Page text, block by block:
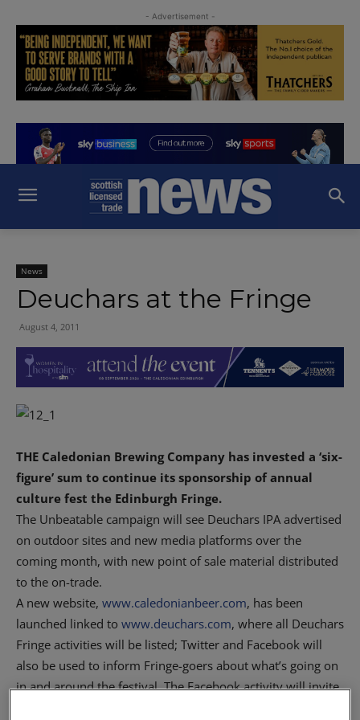
- Advertisement -
News
Deuchars at the Fringe
August 4, 2011
THE Caledonian Brewing Company has invested a ‘six-
figure’ sum to continue its sponsorship of annual
culture fest the Edinburgh Fringe.
The Unbeatable campaign will see Deuchars IPA advertised
on outdoor sites and new media platforms over the
coming month, with new point of sale material distributed
to the on-trade.
A new website, www.caledonianbeer.com, has been
launched linked to www.deuchars.com, where all Deuchars
Fringe activities will be listed; Twitter and Facebook will
also be used to inform Fringe-goers about what’s going on
in and around the festival. The Facebook activity will invite